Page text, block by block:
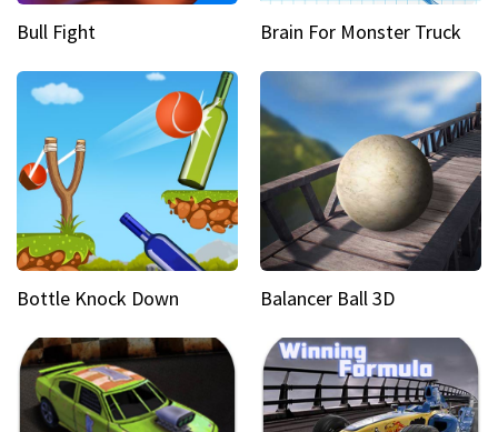
Bull Fight Brain For Monster Truck
Bottle Knock Down Balancer Ball 3D